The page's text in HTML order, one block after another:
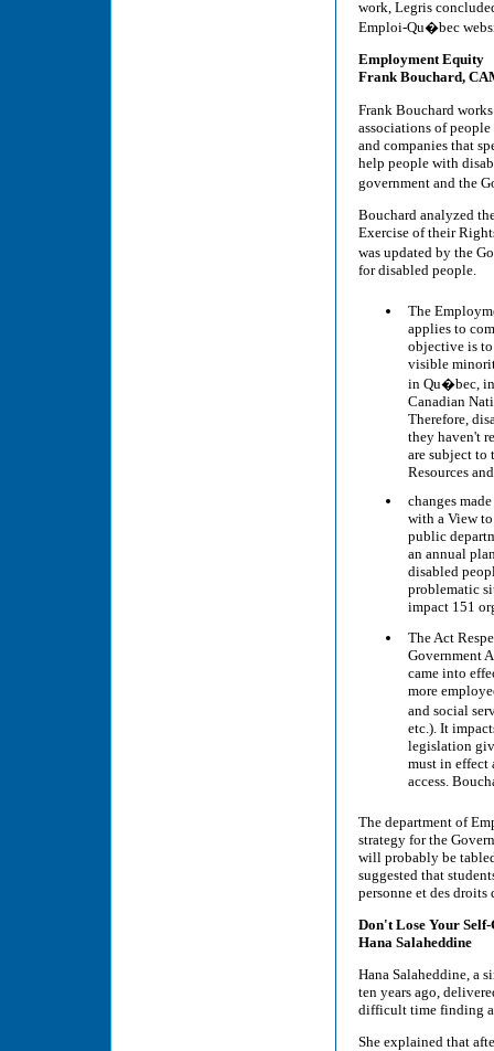
work, Legris
Emploi-Qu�bec
Employment Equity
Frank Bouchard,
Frank Bouchard
associations of
and companies that
help people with
government and the
Bouchard analyzed
Exercise of their
was updated by the
for disabled people.
The
applies to
objective is to
visible
in Qu�bec,
Canadian
Therefore,
they haven't
are subject to
Resources
changes
with a View
public
an annual
disabled
problematic
impact 151
The Act
Government
came into
more
and social
etc.). It
legislation
must in effect
access.
The department of
strategy for the
will probably be
suggested that
personne et des
Don't Lose Your
Hana Salaheddine
Hana Salaheddine, a
ten years ago,
difficult time finding a
She explained that